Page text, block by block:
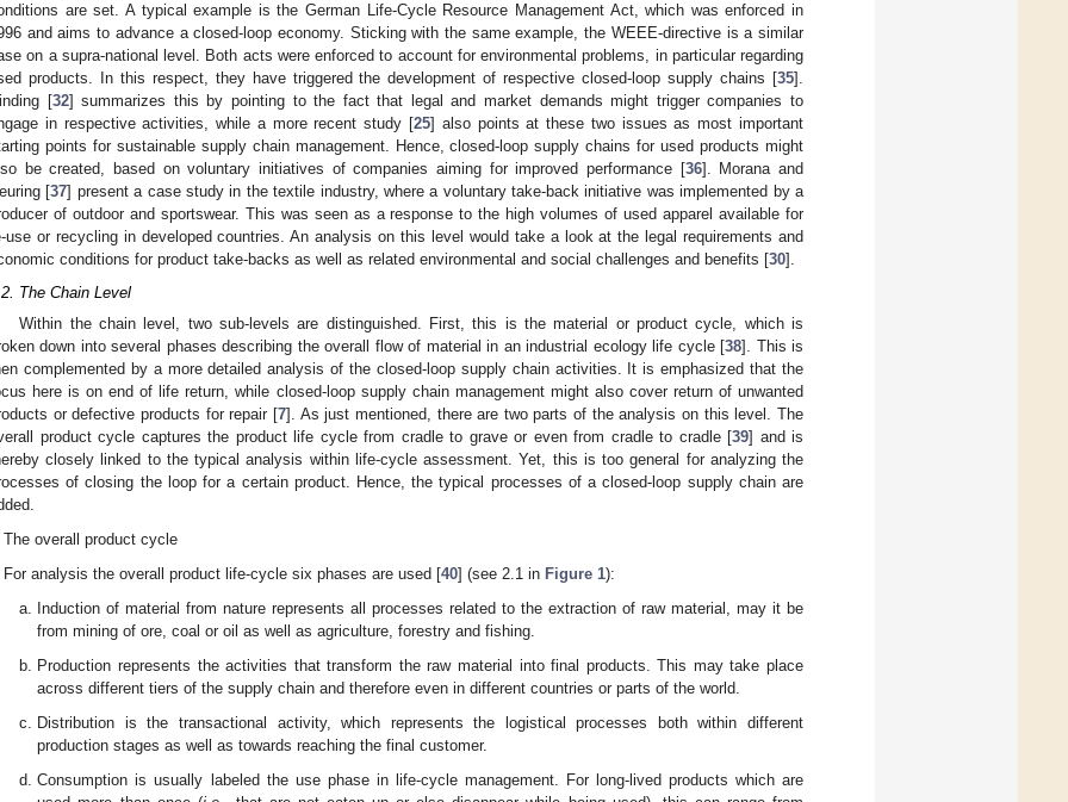
are set. A typical example is the German Life-Cycle Resource Management Act, which was enforced in
and aims to advance a closed-loop economy. Sticking with the same example, the WEEE-directive is a similar
on a supra-national level. Both acts were enforced to account for environmental problems, in particular regarding
products. In this respect, they have triggered the development of respective closed-loop supply chains [35].
[32] summarizes this by pointing to the fact that legal and market demands might trigger companies to
in respective activities, while a more recent study [25] also points at these two issues as most important
points for sustainable supply chain management. Hence, closed-loop supply chains for used products might
be created, based on voluntary initiatives of companies aiming for improved performance [36]. Morana and
[37] present a case study in the textile industry, where a voluntary take-back initiative was implemented by a
of outdoor and sportswear. This was seen as a response to the high volumes of used apparel available for
use or recycling in developed countries. An analysis on this level would take a look at the legal requirements and
conditions for product take-backs as well as related environmental and social challenges and benefits [30].
The Chain Level
Within the chain level, two sub-levels are distinguished. First, this is the material or product cycle, which is
down into several phases describing the overall flow of material in an industrial ecology life cycle [38]. This is
complemented by a more detailed analysis of the closed-loop supply chain activities. It is emphasized that the
here is on end of life return, while closed-loop supply chain management might also cover return of unwanted
or defective products for repair [7]. As just mentioned, there are two parts of the analysis on this level. The
product cycle captures the product life cycle from cradle to grave or even from cradle to cradle [39] and is
closely linked to the typical analysis within life-cycle assessment. Yet, this is too general for analyzing the
of closing the loop for a certain product. Hence, the typical processes of a closed-loop supply chain are
The overall product cycle
For analysis the overall product life-cycle six phases are used [40] (see 2.1 in Figure 1):
Induction of material from nature represents all processes related to the extraction of raw material, may it be
from mining of ore, coal or oil as well as agriculture, forestry and fishing.
Production represents the activities that transform the raw material into final products. This may take place
across different tiers of the supply chain and therefore even in different countries or parts of the world.
Distribution is the transactional activity, which represents the logistical processes both within different
production stages as well as towards reaching the final customer.
Consumption is usually labeled the use phase in life-cycle management. For long-lived products which are